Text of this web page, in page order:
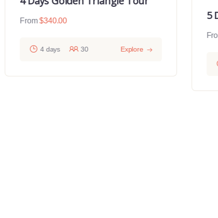
From $340.00
4 days 30 Explore
5